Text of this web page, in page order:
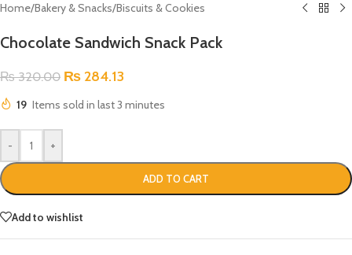
Home/Bakery & Snacks/Biscuits & Cookies
Chocolate Sandwich Snack Pack
₨320.00 ₨ 284.13
19 Items sold in last 3 minutes
- +
ADD TO CART
Add to wishlist